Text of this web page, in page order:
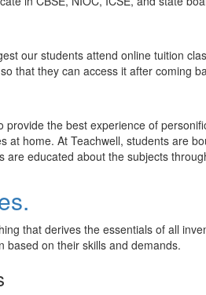
our students attend online tuition
that they can access it after coming
provide the best experience of
at home. At Teachwell, students are
are educated about the subjects
that derives the essentials of all
based on their skills and demands.